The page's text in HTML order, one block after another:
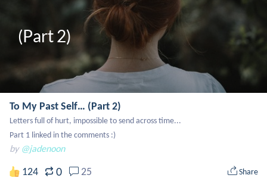
(Part 2)
To My Past Self… (Part 2)
Letters full of hurt, impossible to send across time...
Part 1 linked in the comments :)
by @jadenoon
124 0 25 Share